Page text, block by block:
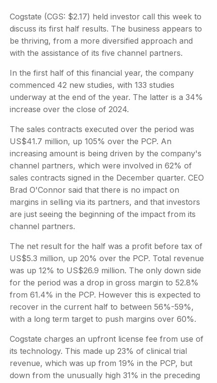
Cogstate (CGS: $2.17) held investor call this week to
discuss its first half results. The business appears to
be thriving, from a more diversified approach and
with the assistance of its five channel partners.
In the first half of this financial year, the company
commenced 42 new studies, with 133 studies
underway at the end of the year. The latter is a 34%
increase over the close of 2024.
The sales contracts executed over the period was
US$41.7 million, up 105% over the PCP. An
increasing amount is being driven by the company's
channel partners, which were involved in 62% of
sales contracts signed in the December quarter. CEO
Brad O'Connor said that there is no impact on
margins in selling via its partners, and that investors
are just seeing the beginning of the impact from its
channel partners.
The net result for the half was a profit before tax of
US$5.3 million, up 20% over the PCP. Total revenue
was up 12% to US$26.9 million. The only down side
for the period was a drop in gross margin to 52.8%
from 61.4% in the PCP. However this is expected to
recover in the current half to between 56%-59%,
with a long term target to push margins over 60%.
Cogstate charges an upfront license fee from use of
its technology. This made up 23% of clinical trial
revenue, which was up from 19% in the PCP, but
down from the unusually high 31% in the preceding